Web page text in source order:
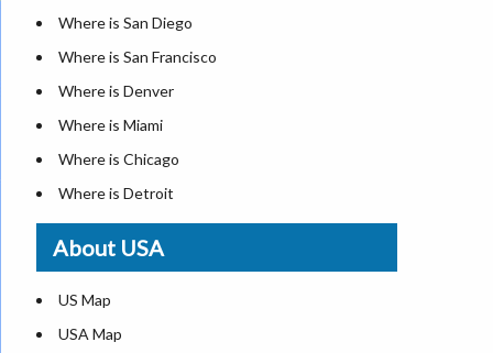
Where is San Diego
Where is San Francisco
Where is Denver
Where is Miami
Where is Chicago
Where is Detroit
Where is Las Vegas
Where is New York City
Where is Dallas
Where is Seattle
About USA
US Map
USA Map